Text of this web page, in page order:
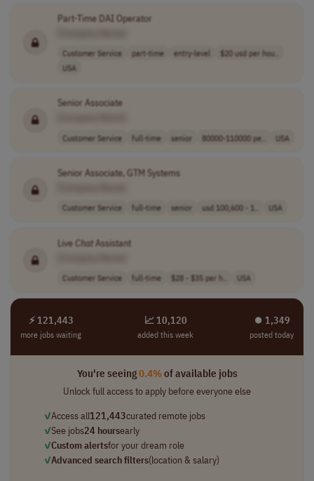
Part-Time DAI Operator
Customer Service part-time entry-level
$20 usd per hou..
USA
Senior Associate
Customer Service full-time senior 80000-110000 pe.. USA
Senior Associate, GTM Systems
Customer Service full-time senior usd 100,600 - 1.. USA
LiveChatAssistant
Customer Service full-time $28 - $35 per h.. USA
⚡ 121,443
more jobs waiting
📈 10,120
added this week
⏺︎ 1,349
posted today
You're seeing0.4%of available jobs
Unlock full access to apply before everyone else
✓Access all121,443curated remote jobs
✓See jobs24 hoursearly
✓Custom alertsfor your dream role
✓Advanced search filters(location & salary)